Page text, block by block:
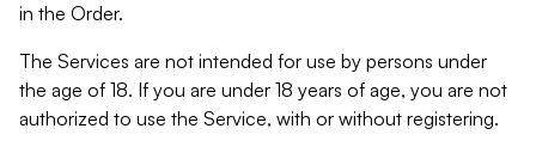
in the Order.
The Services are not intended for use by persons under
the age of 18. If you are under 18 years of age, you are not
authorized to use the Service, with or without registering.